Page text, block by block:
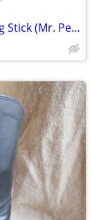
Vintage Bamboo Cane - Walking Stick (Mr. Peanut Style)